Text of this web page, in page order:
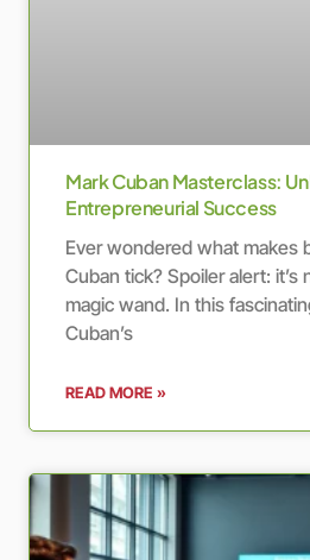
Mark Cuban Masterclass:
Entrepreneurial Success
Ever wondered what makes
Cuban tick? Spoiler alert: it’s
magic wand. In this
Cuban’s
READ MORE »